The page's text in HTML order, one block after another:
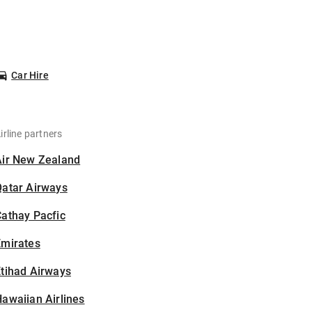
Car Hire
partners
New Zealand
Airways
Pacfic
Airways
Airlines